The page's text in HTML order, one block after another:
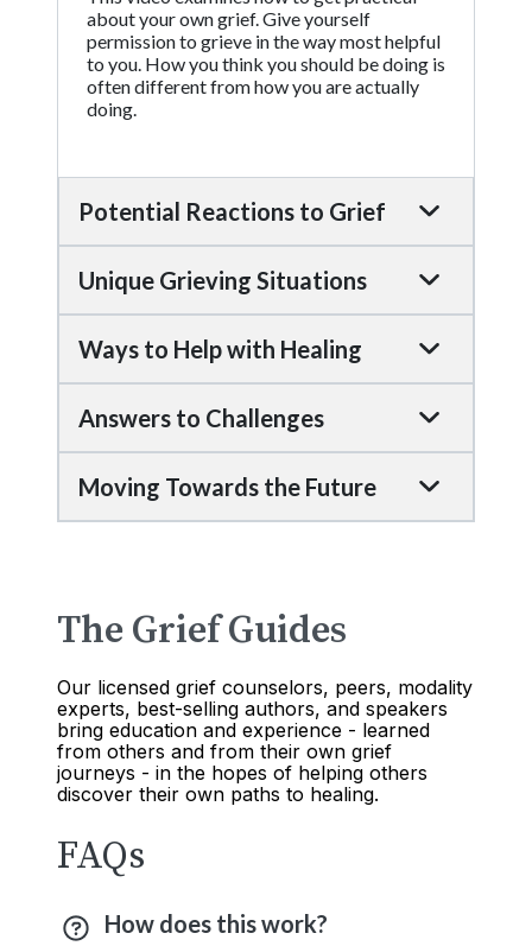
about your own grief. Give yourself
permission to grieve in the way most helpful
to you. How you think you should be doing is
often different from how you are actually
doing.
Potential Reactions to Grief
Unique Grieving Situations
Ways to Help with Healing
Answers to Challenges
Moving Towards the Future
The Grief Guides
Our licensed grief counselors, peers, modality
experts, best-selling authors, and speakers
bring education and experience - learned
from others and from their own grief
journeys - in the hopes of helping others
discover their own paths to healing.
FAQs
How does this work?